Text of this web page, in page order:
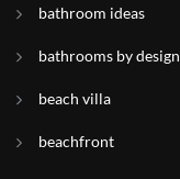
bathroom ideas
bathrooms by design
beach villa
beachfront